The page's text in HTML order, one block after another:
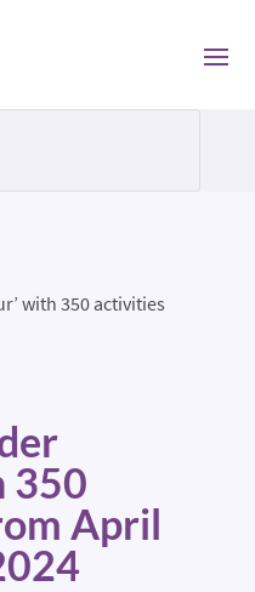
with 350 activities
350
April